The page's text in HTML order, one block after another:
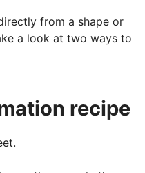
from a shape or
a look at two ways to
recipe